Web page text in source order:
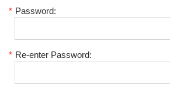
* Password:
* Re-enter Password: